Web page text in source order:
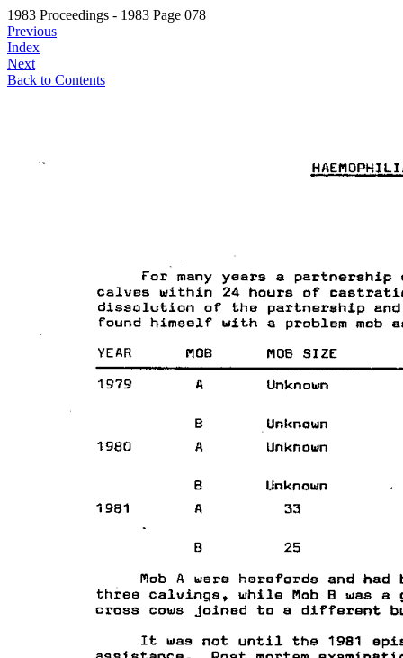
1983 Proceedings - 1983 Page 078
Previous
Index
Next
Back to Contents